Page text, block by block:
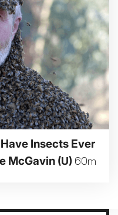
Insects Ever
McGavin (U) 60m